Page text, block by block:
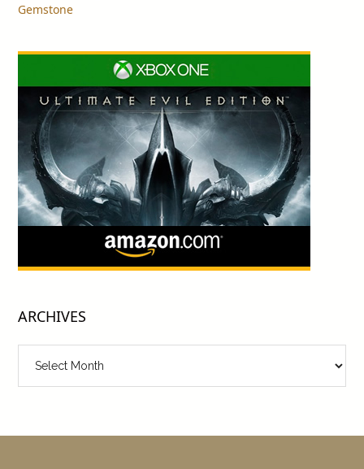
Gemstone
ARCHIVES